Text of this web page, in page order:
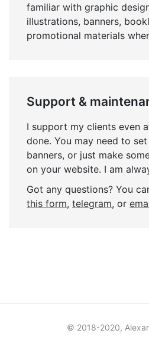
familiar with graphic
illustrations, banners,
promotional materials
Support &
I support my clients even
done. You may need to
banners, or just make
on your website. I am
Got any questions? You
this form, telegram, or
© 2018-2020,